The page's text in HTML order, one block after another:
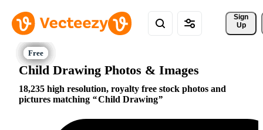
Sign
Up
Child Drawing Photos & Images
18,235 high resolution, royalty free stock photos and
pictures matching
Child Drawing